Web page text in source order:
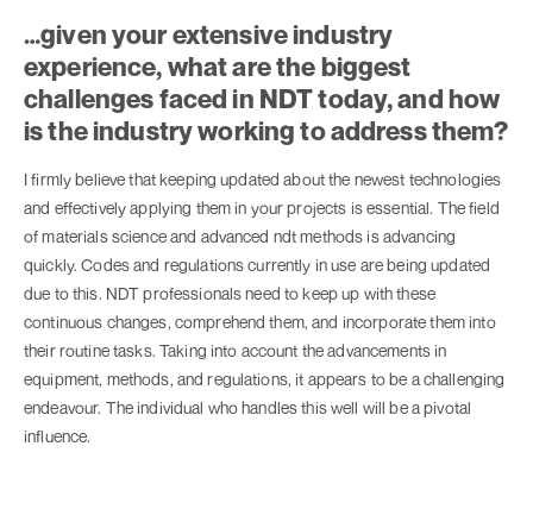
…given your extensive industry
experience, what are the biggest
challenges faced in NDT today, and how
is the industry working to address them?
I firmly believe that keeping updated about the newest technologies
and effectively applying them in your projects is essential. The field
of materials science and advanced ndt methods is advancing
quickly. Codes and regulations currently in use are being updated
due to this. NDT professionals need to keep up with these
continuous changes, comprehend them, and incorporate them into
their routine tasks. Taking into account the advancements in
equipment, methods, and regulations, it appears to be a challenging
endeavour. The individual who handles this well will be a pivotal
influence.